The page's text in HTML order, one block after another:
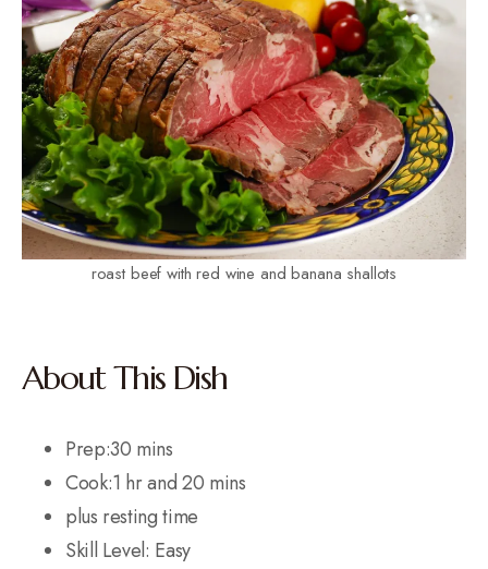
roast beef with red wine and banana shallots
About This Dish
Prep:30 mins
Cook:1 hr and 20 mins
plus resting time
Skill Level: Easy